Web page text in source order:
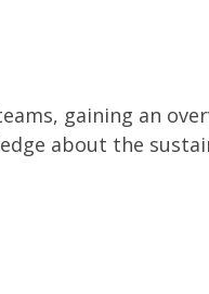
gaining an
about the